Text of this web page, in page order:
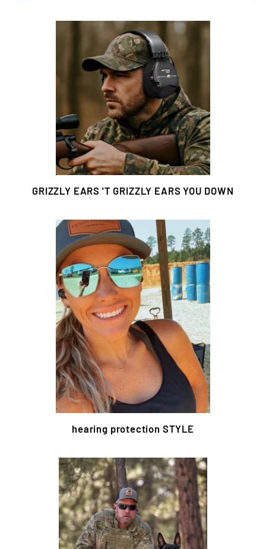
GRIZZLY EARS 'T GRIZZLY EARS YOU DOWN
hearing protection STYLE